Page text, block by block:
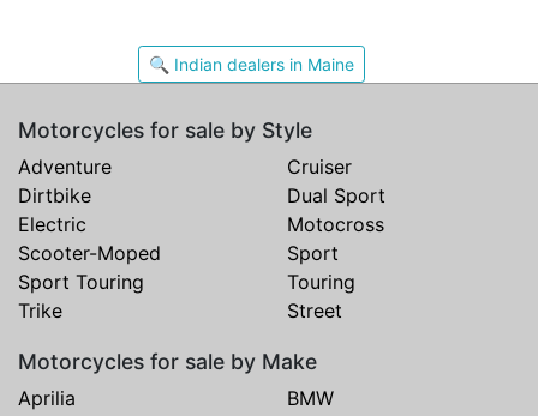
🔍 Indian dealers in Maine
Motorcycles for sale by Style
Adventure
Cruiser
Dirtbike
Dual Sport
Electric
Motocross
Scooter-Moped
Sport
Sport Touring
Touring
Trike
Street
Motorcycles for sale by Make
Aprilia
BMW